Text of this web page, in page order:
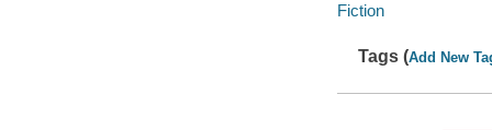
Fiction
Tags (Add New